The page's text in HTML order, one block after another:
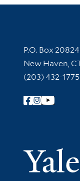
Contact
P.O. Box
New Haven,
(203) 432-1775
Follow Yale